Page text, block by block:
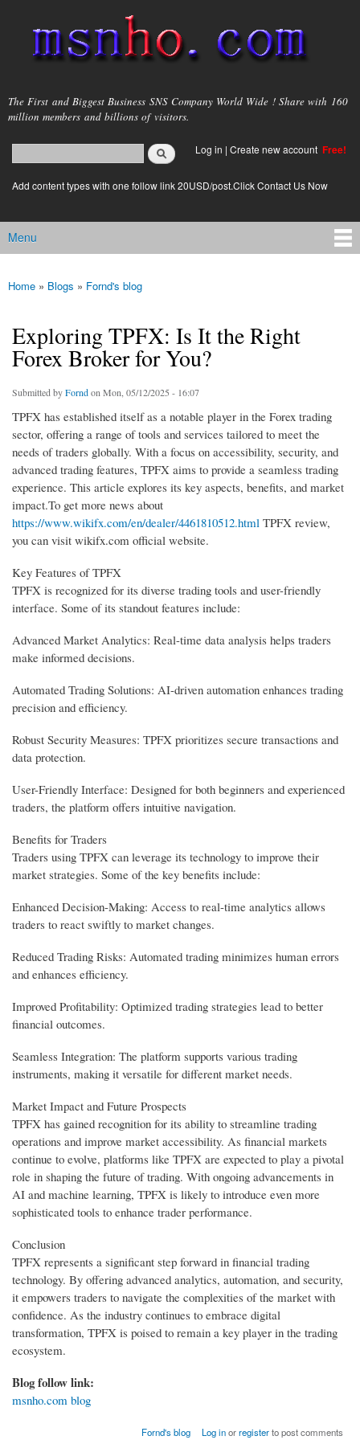
main
content
msnho.com
The First and Biggest Business SNS Company World Wide ! Share with 160
million members and billions of visitors.
Search form
login link
Log in | Create new account Free!
Add content types with one follow link 20USD/post.Click Contact Us Now
Main menu
Menu
You are here
Home » Blogs » Fornd's blog
Exploring TPFX: Is It the Right
Forex Broker for You?
Submitted byForndon Mon, 05/12/2025 - 16:07
TPFX has established itself as a notable player in the Forex trading
sector, offering a range of tools and services tailored to meet the
needs of traders globally. With a focus on accessibility, security, and
advanced trading features, TPFX aims to provide a seamless trading
experience. This article explores its key aspects, benefits, and market
impact.To get more news about
https://www.wikifx.com/en/dealer/4461810512.html TPFX review,
you can visit wikifx.com official website.
Key Features of TPFX
TPFX is recognized for its diverse trading tools and user-friendly
interface. Some of its standout features include:
Advanced Market Analytics: Real-time data analysis helps traders
make informed decisions.
Automated Trading Solutions: AI-driven automation enhances trading
precision and efficiency.
Robust Security Measures: TPFX prioritizes secure transactions and
data protection.
User-Friendly Interface: Designed for both beginners and experienced
traders, the platform offers intuitive navigation.
Benefits for Traders
Traders using TPFX can leverage its technology to improve their
market strategies. Some of the key benefits include:
Enhanced Decision-Making: Access to real-time analytics allows
traders to react swiftly to market changes.
Reduced Trading Risks: Automated trading minimizes human errors
and enhances efficiency.
Improved Profitability: Optimized trading strategies lead to better
financial outcomes.
Seamless Integration: The platform supports various trading
instruments, making it versatile for different market needs.
Market Impact and Future Prospects
TPFX has gained recognition for its ability to streamline trading
operations and improve market accessibility. As financial markets
continue to evolve, platforms like TPFX are expected to play a pivotal
role in shaping the future of trading. With ongoing advancements in
AI and machine learning, TPFX is likely to introduce even more
sophisticated tools to enhance trader performance.
Conclusion
TPFX represents a significant step forward in financial trading
technology. By offering advanced analytics, automation, and security,
it empowers traders to navigate the complexities of the market with
confidence. As the industry continues to embrace digital
transformation, TPFX is poised to remain a key player in the trading
ecosystem.
Blog follow link:
msnho.com blog
Fornd's blog Log inorregisterto post comments